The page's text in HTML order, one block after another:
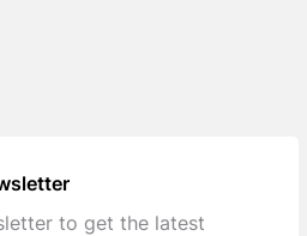
to get the latest